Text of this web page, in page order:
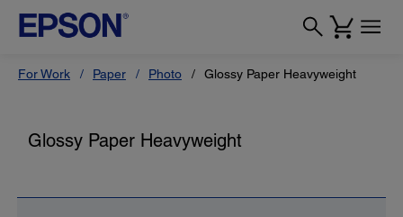
For Work Paper Photo Glossy Paper Heavyweight
Glossy Paper Heavyweight